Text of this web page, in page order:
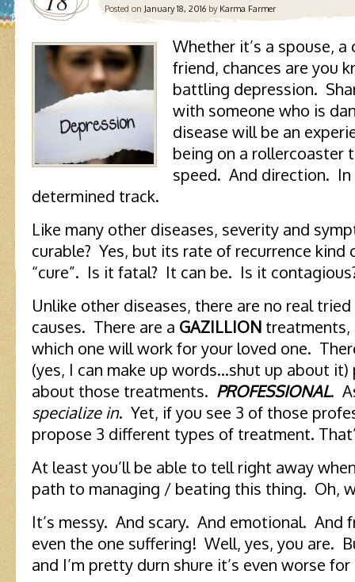
Posted on January 18, 2016 by Karma Farmer
Whether it’s a spouse,
friend, chances are you
battling depression.
with someone who is
disease will be an
being on a rollercoaster
speed. And direction.
determined track.
Like many other diseases, severity and
curable? Yes, but its rate of recurrence
“cure”. Is it fatal? It can be. Is it
Unlike other diseases, there are no real
causes. There are a GAZILLION treatments,
which one will work for your loved one.
(yes, I can make up words…shut up about
about those treatments. PROFESSIONAL.
specialize in. Yet, if you see 3 of those
propose 3 different types of treatment.
At least you’ll be able to tell right away
path to managing / beating this thing. Oh,
It’s messy. And scary. And emotional. And
even the one suffering! Well, yes, you are.
and I’m pretty durn shure it’s even worse